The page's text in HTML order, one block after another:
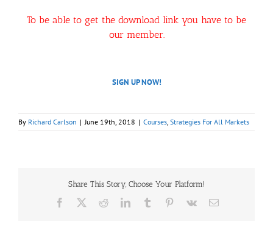
To be able to get the download link you have to be
our member.
SIGN UP NOW!
By Richard Carlson | June 19th, 2018 | Courses Strategies For All Markets
Share This Story, Choose Your Platform!
Facebook RedditLinkedInTumblr Pinterest
Vk Email